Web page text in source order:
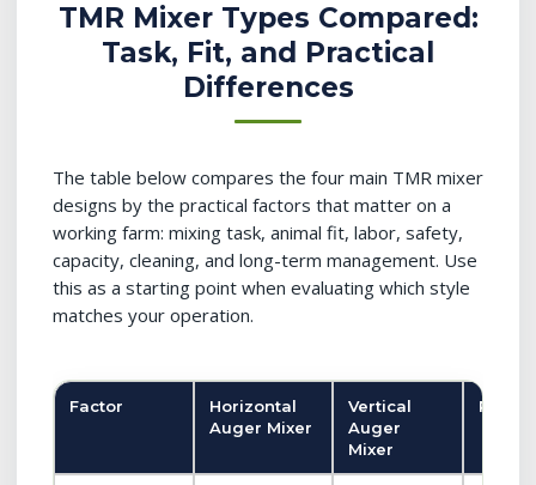
TMR Mixer Types Compared:
Task, Fit, and Practical
Differences
The table below compares the four main TMR mixer
designs by the practical factors that matter on a
working farm: mixing task, animal fit, labor, safety,
capacity, cleaning, and long-term management. Use
this as a starting point when evaluating which style
matches your operation.
Factor
Horizontal
Auger Mixer
Vertical
Auger
Mixer
Reel